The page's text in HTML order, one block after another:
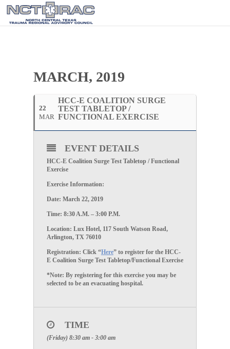
MARCH, 2019
22
MAR
HCC-E COALITION SURGE
TEST TABLETOP /
FUNCTIONAL EXERCISE
EVENT DETAILS
HCC-E Coalition Surge Test Tabletop / Functional
Exercise
Exercise Information:
Date: March 22, 2019
Time: 8:30 A.M. – 3:00 P.M.
Location: Lux Hotel, 117 South Watson Road,
Arlington, TX 76010
Registration: Click “Here” to register for the HCC-
E Coalition Surge Test Tabletop/Functional Exercise
*Note: By registering for this exercise you may be
selected to be an evacuating hospital.
TIME
(Friday) 8:30 am - 3:00 am